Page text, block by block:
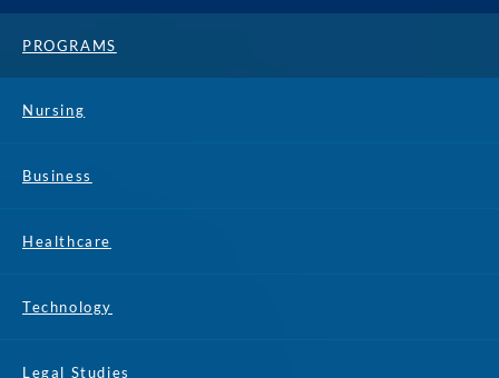
PROGRAMS
Nursing
Business
Healthcare
Technology
Legal Studies